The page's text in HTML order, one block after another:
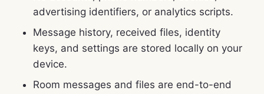
advertising identifiers, or analytics scripts.
Message history, received files, identity
keys, and settings are stored locally on your
device.
Room messages and files are end-to-end